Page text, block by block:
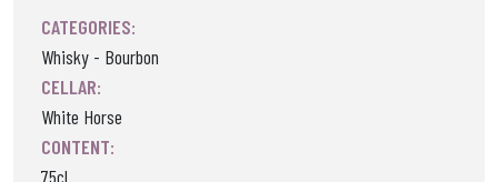
CATEGORIES:
Whisky - Bourbon
CELLAR:
White Horse
CONTENT:
75cl